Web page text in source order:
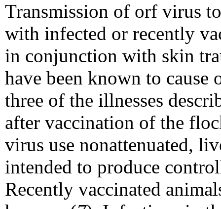
Transmission of orf virus
with infected or recently
in conjunction with skin
have been known to cause
three of the illnesses
after vaccination of the
virus use nonattenuated,
intended to produce
Recently vaccinated